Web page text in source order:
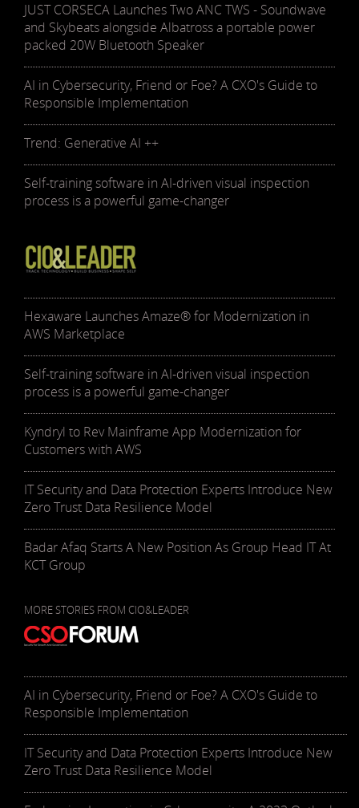
JUST CORSECA Launches Two ANC TWS - Soundwave
and Skybeats alongside Albatross a portable power
packed 20W Bluetooth Speaker
AI in Cybersecurity, Friend or Foe? A CXO's Guide to
Responsible Implementation
Trend: Generative AI ++
Self-training software in AI-driven visual inspection
process is a powerful game-changer
Hexaware Launches Amaze® for Modernization in
AWS Marketplace
Self-training software in AI-driven visual inspection
process is a powerful game-changer
Kyndryl to Rev Mainframe App Modernization for
Customers with AWS
IT Security and Data Protection Experts Introduce New
Zero Trust Data Resilience Model
Badar Afaq Starts A New Position As Group Head IT At
KCT Group
MORE STORIES FROM CIO&LEADER
AI in Cybersecurity, Friend or Foe? A CXO's Guide to
Responsible Implementation
IT Security and Data Protection Experts Introduce New
Zero Trust Data Resilience Model